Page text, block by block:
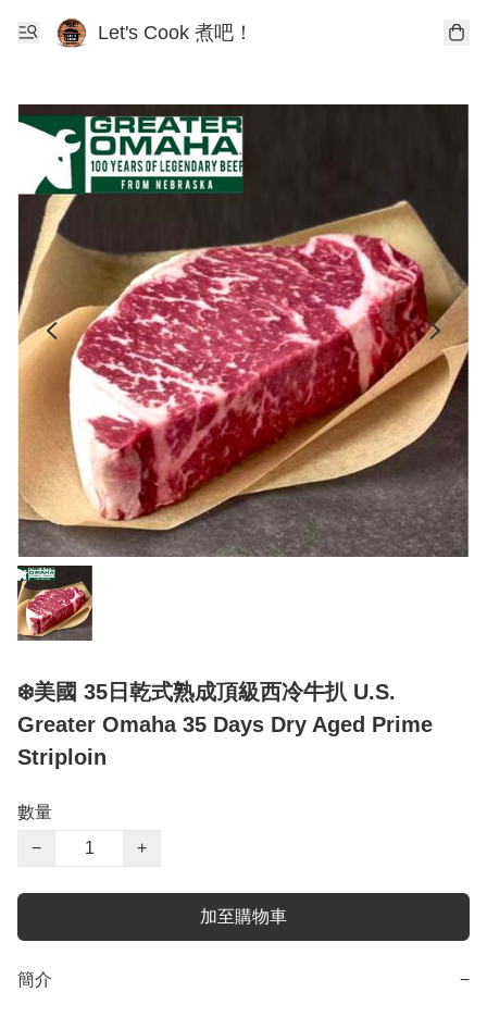
Let's Cook 煮吧！
❄️美國 35日乾式熟成頂級西冷牛扒 U.S.
Greater Omaha 35 Days Dry Aged Prime
Striploin
數量
−
+
加至購物車
簡介 −